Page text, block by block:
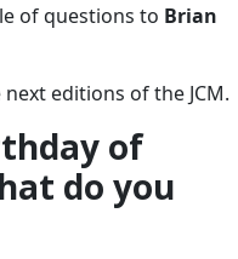
of questions to Brian
editions of the JCM.
of
do you